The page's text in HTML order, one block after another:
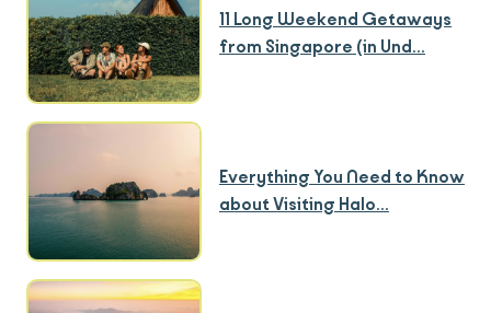
11 Long Weekend Getaways
from Singapore (in Und...
Everything You Need to Know
about Visiting Halo...